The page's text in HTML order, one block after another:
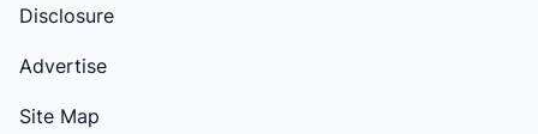
Disclosure
Advertise
Site Map